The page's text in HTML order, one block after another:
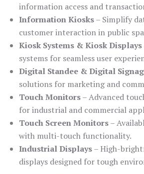
information access and
Information Kiosks– Simplify
customer interaction in public
Kiosk Systems & Kiosk Displays
systems for seamless user
Digital Standee & Digital
solutions for marketing and
Touch Monitors– Advanced
for industrial and commercial
Touch Screen Monitors–
with multi-touch functionality.
Industrial Displays– High-
displays designed for tough